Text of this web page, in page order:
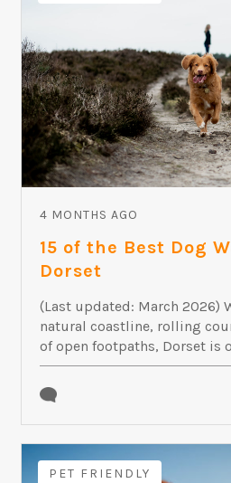
4 MONTHS AGO
15 of the Best Dog
Dorset
(Last updated: March 2026)
natural coastline, rolling
of open footpaths, Dorset is
PET FRIENDLY